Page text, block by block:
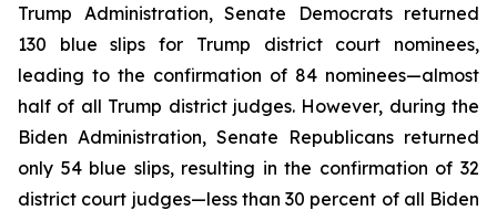
Trump Administration, Senate Democrats returned
130 blue slips for Trump district court nominees,
leading to the confirmation of 84 nominees—almost
half of all Trump district judges. However, during the
Biden Administration, Senate Republicans returned
only 54 blue slips, resulting in the confirmation of 32
district court judges—less than 30 percent of all Biden